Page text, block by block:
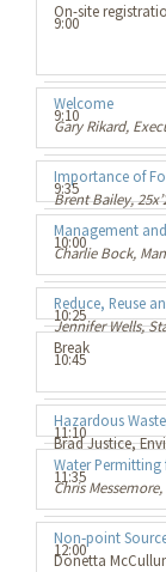
On-site
9:00
Welcome
Gary Rikard,
9:10
Importance of
Brent Bailey,
9:35
Management
Charlie Bock,
10:00
Reduce, Reuse
Jennifer Wells,
10:25
Break
10:45
Hazardous
Brad Justice,
11:10
Water
Chris
11:35
Non‐point
Donetta
12:00